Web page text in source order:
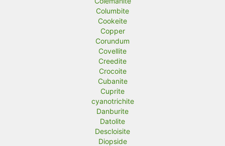
Columbite
Cookeite
Copper
Corundum
Covellite
Creedite
Crocoite
Cubanite
Cuprite
cyanotrichite
Danburite
Datolite
Descloisite
Diopside